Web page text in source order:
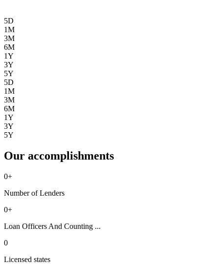
5D
1M
3M
6M
1Y
3Y
5Y
5D
1M
3M
6M
1Y
3Y
5Y
Our accomplishments
0+
Number of Lenders
0+
Loan Officers And Counting ...
0
Licensed states